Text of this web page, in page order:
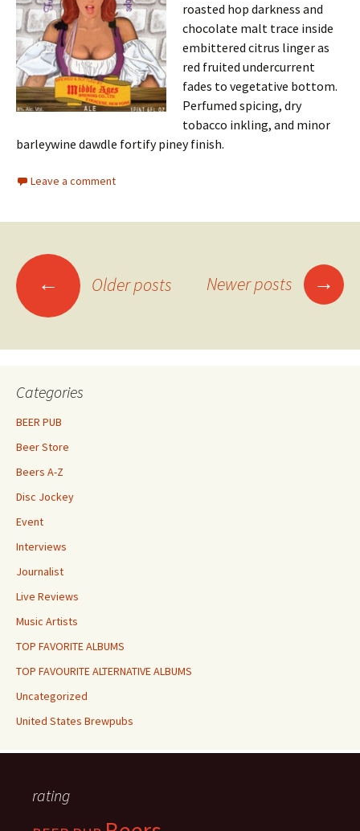
roasted hop darkness and
chocolate malt trace inside
embittered citrus linger as
red fruited undercurrent
fades to vegetative bottom.
Perfumed spicing, dry
tobacco inkling, and minor
barleywine dawdle fortify piney finish.
Leave a comment
Posts
navigation
← Older posts Newer posts →
Categories
BEER PUB
Beer Store
Beers A-Z
Disc Jockey
Event
Interviews
Journalist
Live Reviews
Music Artists
TOP FAVORITE ALBUMS
TOP FAVOURITE ALTERNATIVE ALBUMS
Uncategorized
United States Brewpubs
rating